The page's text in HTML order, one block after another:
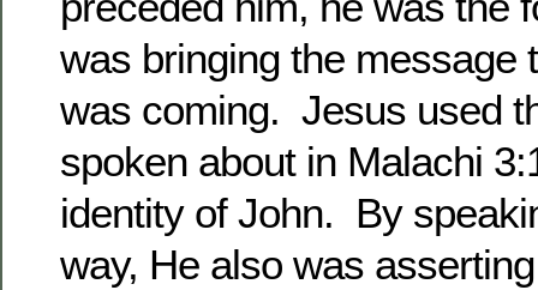
was bringing the message
was coming. Jesus used
spoken about in Malachi
identity of John. By
way, He also was